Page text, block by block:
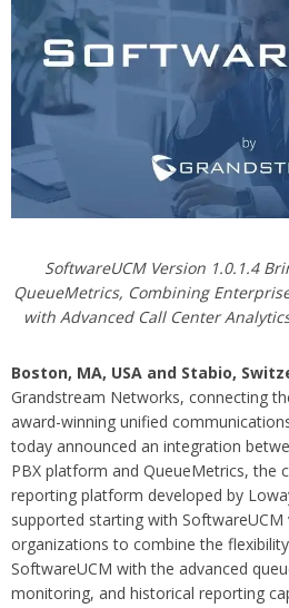
SoftwareUCM Version 1.0.1.4
QueueMetrics, Combining
with Advanced Call Center
Boston, MA, USA and Stabio,
Grandstream Networks, connecting
award-winning unified
today announced an integration
PBX platform and QueueMetrics, the
reporting platform developed by
supported starting with SoftwareUCM
organizations to combine the
SoftwareUCM with the advanced
monitoring, and historical reporting